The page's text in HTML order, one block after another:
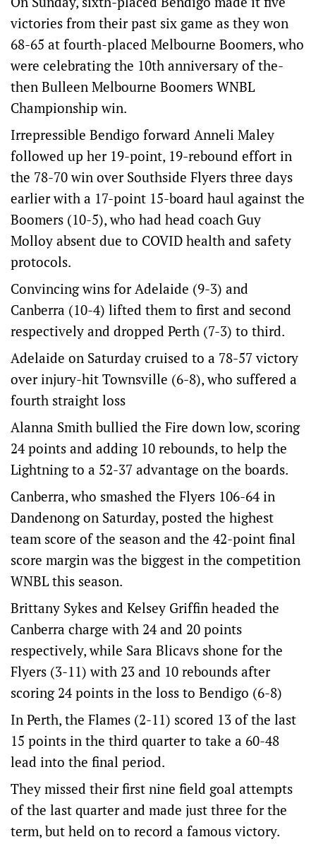
victories from their past six game as they won
68-65 at fourth-placed Melbourne Boomers, who
were celebrating the 10th anniversary of the-
then Bulleen Melbourne Boomers WNBL
Championship win.
Irrepressible Bendigo forward Anneli Maley
followed up her 19-point, 19-rebound effort in
the 78-70 win over Southside Flyers three days
earlier with a 17-point 15-board haul against the
Boomers (10-5), who had head coach Guy
Molloy absent due to COVID health and safety
protocols.
Convincing wins for Adelaide (9-3) and
Canberra (10-4) lifted them to first and second
respectively and dropped Perth (7-3) to third.
Adelaide on Saturday cruised to a 78-57 victory
over injury-hit Townsville (6-8), who suffered a
fourth straight loss
Alanna Smith bullied the Fire down low, scoring
24 points and adding 10 rebounds, to help the
Lightning to a 52-37 advantage on the boards.
Canberra, who smashed the Flyers 106-64 in
Dandenong on Saturday, posted the highest
team score of the season and the 42-point final
score margin was the biggest in the competition
WNBL this season.
Brittany Sykes and Kelsey Griffin headed the
Canberra charge with 24 and 20 points
respectively, while Sara Blicavs shone for the
Flyers (3-11) with 23 and 10 rebounds after
scoring 24 points in the loss to Bendigo (6-8)
In Perth, the Flames (2-11) scored 13 of the last
15 points in the third quarter to take a 60-48
lead into the final period.
They missed their first nine field goal attempts
of the last quarter and made just three for the
term, but held on to record a famous victory.